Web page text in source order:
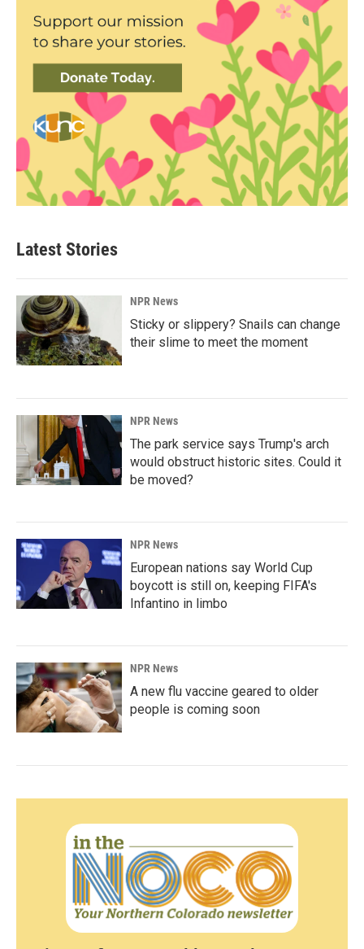
Latest Stories
NPR News
Sticky or slippery? Snails can change
their slime to meet the moment
NPR News
The park service says Trump's arch
would obstruct historic sites. Could it
be moved?
NPR News
European nations say World Cup
boycott is still on, keeping FIFA's
Infantino in limbo
NPR News
A new flu vaccine geared to older
people is coming soon